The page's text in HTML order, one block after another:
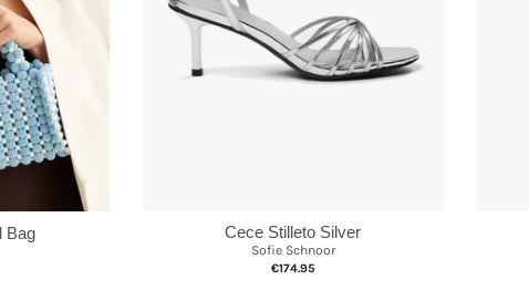
Bag Cece Stilleto Silver
Sofie Schnoor
€174.95